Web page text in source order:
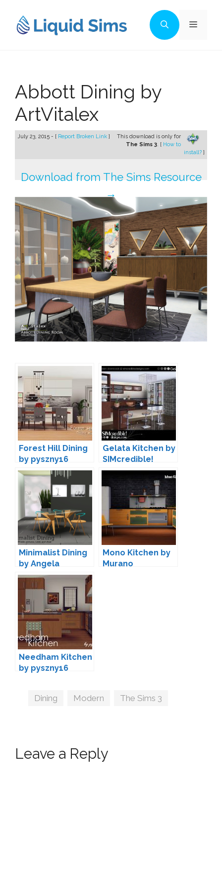
content
Menu
Abbott Dining by
ArtVitalex
July 23, 2015 - [ Report Broken Link ]
This download is only for
The Sims 3. [ How to
install? ]
Download from The Sims Resource
→
Forest Hill Dining
by pyszny16
Gelata Kitchen by
SIMcredible!
Minimalist Dining
by Angela
Mono Kitchen by
Murano
Needham Kitchen
by pyszny16
Tags
Dining Modern The Sims 3
Leave a Reply